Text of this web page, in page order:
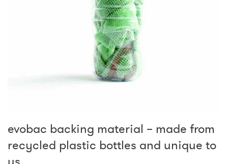
evobac backing material – made from
recycled plastic bottles and unique to